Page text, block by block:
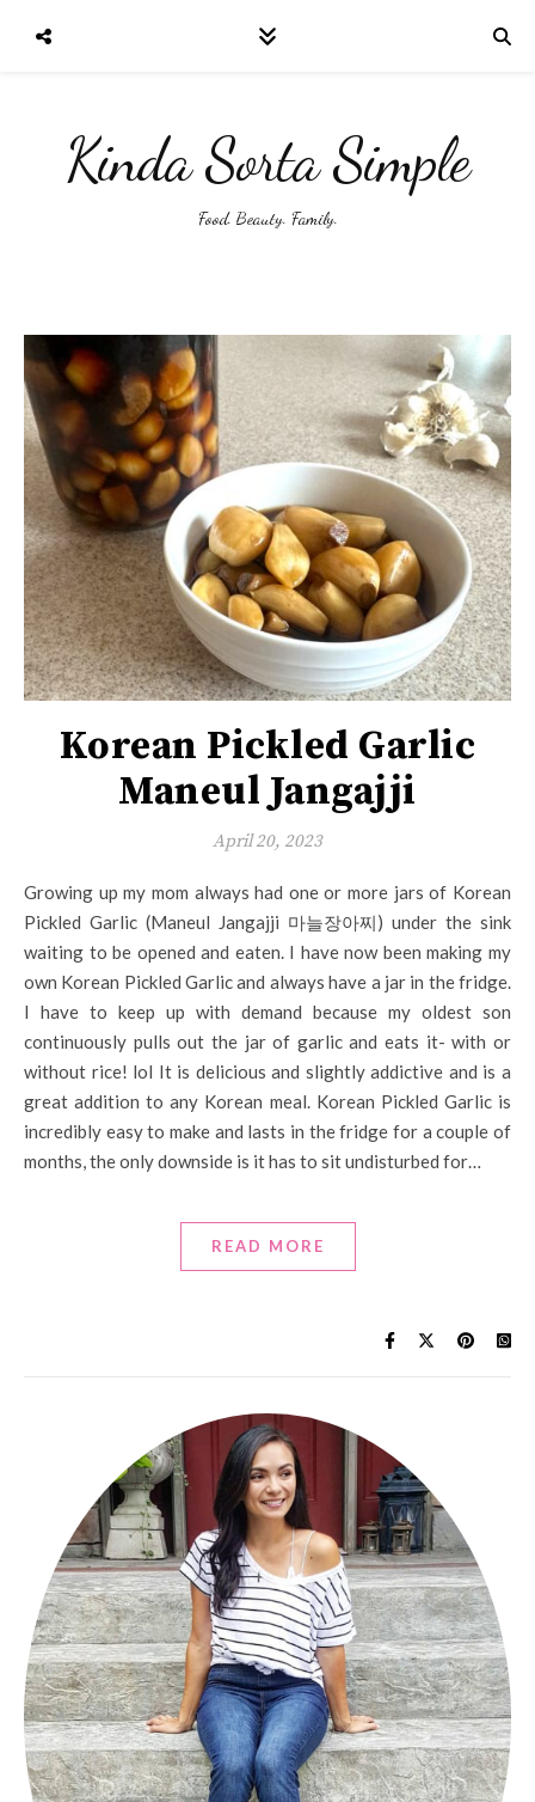
Kinda Sorta Simple
Food. Beauty. Family.
Korean Pickled Garlic
Maneul Jangajji
April 20, 2023
Growing up my mom always had one or more jars of Korean
Pickled Garlic (Maneul Jangajji 마늘장아찌) under the sink
waiting to be opened and eaten. I have now been making my
own Korean Pickled Garlic and always have a jar in the fridge.
I have to keep up with demand because my oldest son
continuously pulls out the jar of garlic and eats it- with or
without rice! lol It is delicious and slightly addictive and is a
great addition to any Korean meal. Korean Pickled Garlic is
incredibly easy to make and lasts in the fridge for a couple of
months, the only downside is it has to sit undisturbed for…
READ MORE